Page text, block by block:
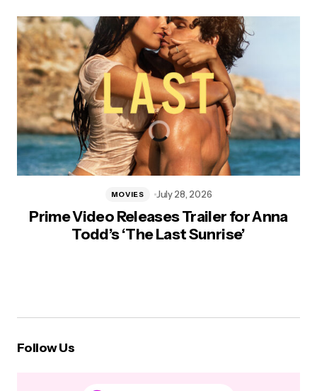
Prime Video Releases Trailer for Anna
Todd’s ‘The Last Sunrise’
MOVIES July 28, 2026
Follow Us